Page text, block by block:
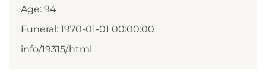
Age: 94
Funeral: 1970-01-01 00:00:00
info/19315/.html